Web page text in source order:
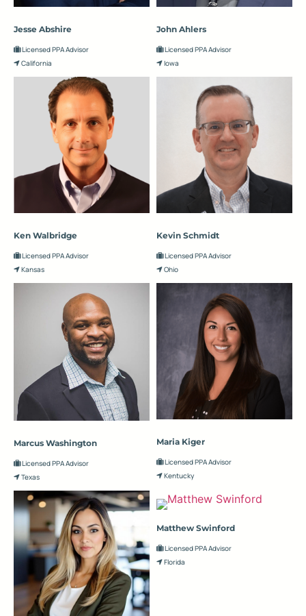
Jesse Abshire
Licensed PPA Advisor
California
John Ahlers
Licensed PPA Advisor
Iowa
Ken Walbridge
Licensed PPA Advisor
Kansas
Kevin Schmidt
Licensed PPA Advisor
Ohio
Marcus Washington
Licensed PPA Advisor
Texas
Maria Kiger
Licensed PPA Advisor
Kentucky
Matthew Swinford
Licensed PPA Advisor
Florida